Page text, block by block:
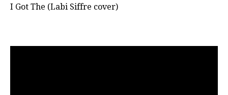
I Got The (Labi Siffre cover)